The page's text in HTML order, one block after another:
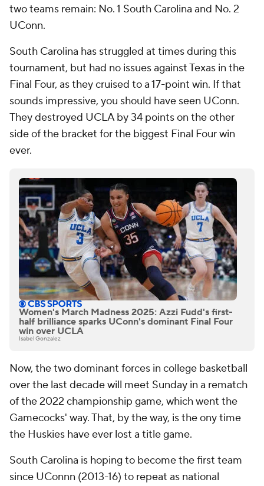
two teams remain: No. 1 South Carolina and No. 2
UConn.
South Carolina has struggled at times during this
tournament, but had no issues against Texas in the
Final Four, as they cruised to a 17-point win. If that
sounds impressive, you should have seen UConn.
They destroyed UCLA by 34 points on the other
side of the bracket for the biggest Final Four win
ever.
Women's March Madness 2025: Azzi Fudd's first-
half brilliance sparks UConn's dominant Final Four
win over UCLA
Isabel Gonzalez
Now, the two dominant forces in college basketball
over the last decade will meet Sunday in a rematch
of the 2022 championship game, which went the
Gamecocks' way. That, by the way, is the ony time
the Huskies have ever lost a title game.
South Carolina is hoping to become the first team
since UConnn (2013-16) to repeat as national